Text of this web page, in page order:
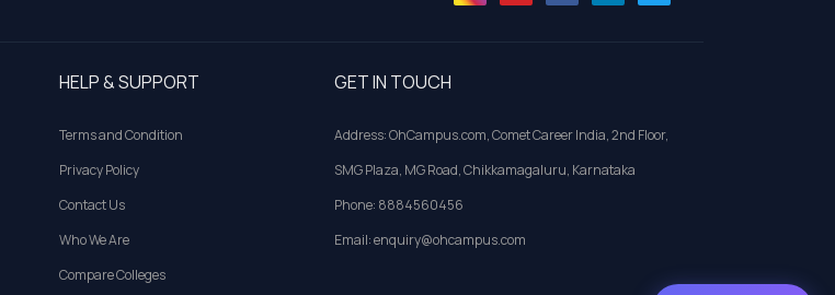
HELP & SUPPORT
Terms and Condition
Privacy Policy
Contact Us
Who We Are
Compare Colleges
GET IN TOUCH
Address: OhCampus.com, Comet Career India, 2nd Floor,
SMG Plaza, MG Road, Chikkamagaluru, Karnataka
Phone: 8884560456
Email: enquiry@ohcampus.com